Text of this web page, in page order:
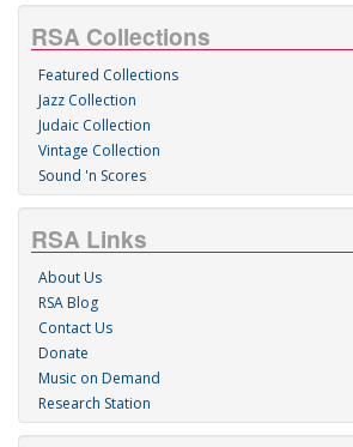
RSA Collections
Featured Collections
Jazz Collection
Judaic Collection
Vintage Collection
Sound 'n Scores
RSA Links
About Us
RSA Blog
Contact Us
Donate
Music on Demand
Research Station